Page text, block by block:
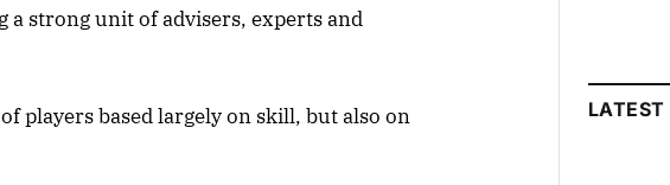
a strong unit of advisers, experts and
players based largely on skill, but also on
LATEST